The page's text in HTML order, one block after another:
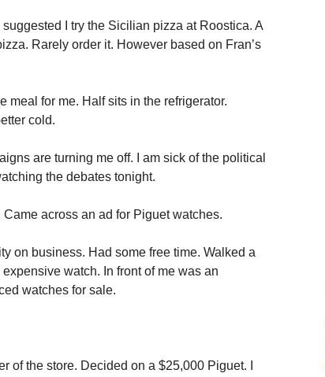
I try the Sicilian pizza at Roostica. A
Rarely order it. However based on Fran’s
meal for me. Half sits in the refrigerator.
cold.
are turning me off. I am sick of the political
the debates tonight.
across an ad for Piguet watches.
on business. Had some free time. Walked a
watch. In front of me was an
watches for sale.
of the store. Decided on a $25,000 Piguet. I